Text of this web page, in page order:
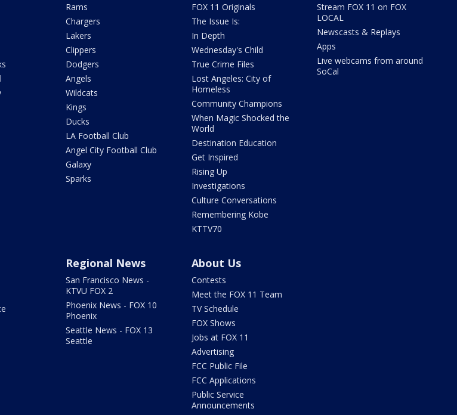
Rams
Chargers
Lakers
Clippers
Dodgers
Angels
Wildcats
Kings
Ducks
LA Football Club
Angel City Football Club
Galaxy
Sparks
FOX 11 Originals
The Issue Is:
In Depth
Wednesday's Child
True Crime Files
Lost Angeles: City of
Homeless
Community Champions
When Magic Shocked the
World
Destination Education
Get Inspired
Rising Up
Investigations
Culture Conversations
Remembering Kobe
KTTV70
Stream FOX 11 on FOX
LOCAL
Newscasts & Replays
Apps
Live webcams from around
SoCal
Regional News
San Francisco News -
KTVU FOX 2
Phoenix News - FOX 10
Phoenix
Seattle News - FOX 13
Seattle
About Us
Contests
Meet the FOX 11 Team
TV Schedule
FOX Shows
Jobs at FOX 11
Advertising
FCC Public File
FCC Applications
Public Service
Announcements